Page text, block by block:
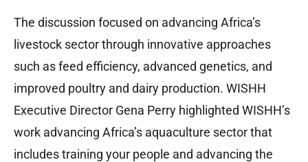
The discussion focused on advancing Africa’s
livestock sector through innovative approaches
such as feed efficiency, advanced genetics, and
improved poultry and dairy production. WISHH
Executive Director Gena Perry highlighted WISHH’s
work advancing Africa’s aquaculture sector that
includes training your people and advancing the